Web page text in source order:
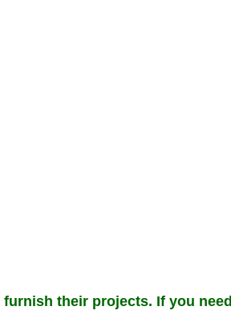
their projects. If you need